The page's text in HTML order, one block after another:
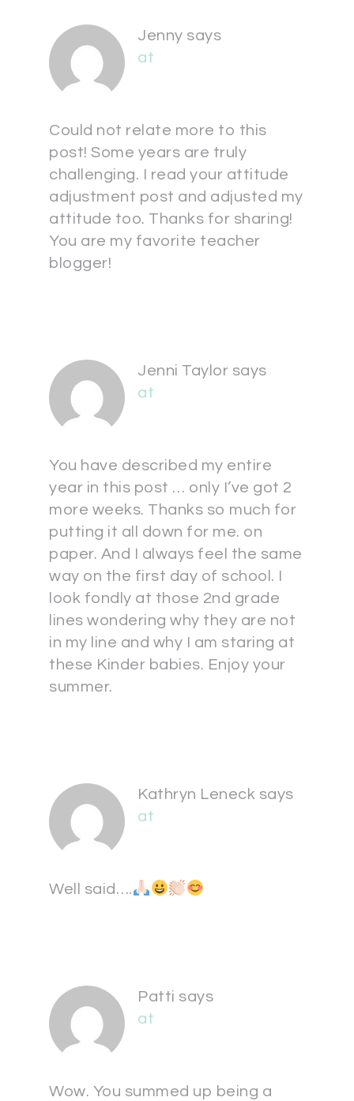
Jenny says
at
Could not relate more to this
post! Some years are truly
challenging. I read your attitude
adjustment post and adjusted my
attitude too. Thanks for sharing!
You are my favorite teacher
blogger!
Jenni Taylor says
at
You have described my entire
year in this post … only I’ve got 2
more weeks. Thanks so much for
putting it all down for me. on
paper. And I always feel the same
way on the first day of school. I
look fondly at those 2nd grade
lines wondering why they are not
in my line and why I am staring at
these Kinder babies. Enjoy your
summer.
Kathryn Leneck says
at
Well said….
Patti says
at
Wow. You summed up being a